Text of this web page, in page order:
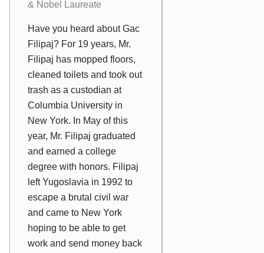
& Nobel Laureate
Have you heard about Gac
Filipaj? For 19 years, Mr.
Filipaj has mopped floors,
cleaned toilets and took out
trash as a custodian at
Columbia University in
New York. In May of this
year, Mr. Filipaj graduated
and earned a college
degree with honors. Filipaj
left Yugoslavia in 1992 to
escape a brutal civil war
and came to New York
hoping to be able to get
work and send money back